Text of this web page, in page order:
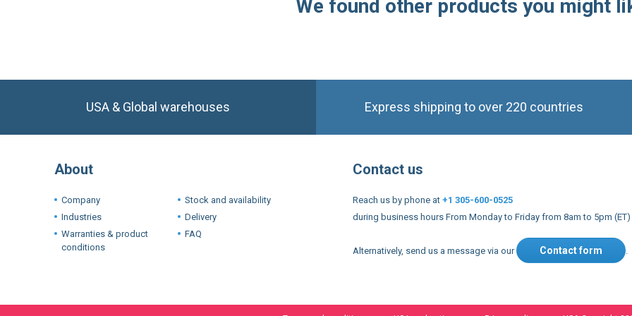
We found other products you might
USA & Global warehouses Express shipping to over 220 countries
About
Company
Industries
Warranties & product
conditions
Stock and availability
Delivery
FAQ
Contact us
Reach us by phone at +1 305-600-0525
during business hours From Monday to Friday from 8am to 5pm (ET)
Alternatively, send us a message via our Contact form .